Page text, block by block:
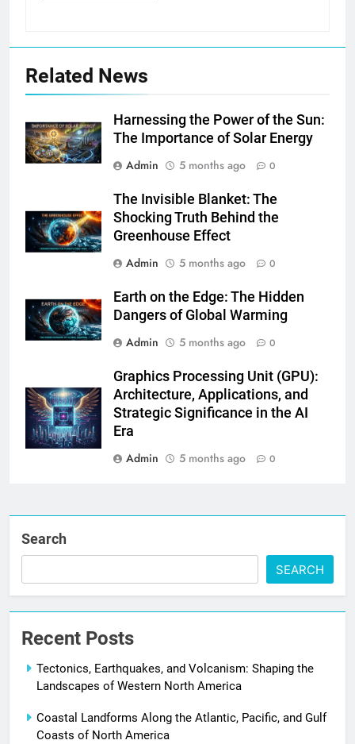
Related News
Harnessing the Power of the Sun:
The Importance of Solar Energy
Admin
5 months ago 0
The Invisible Blanket: The
Shocking Truth Behind the
Greenhouse Effect
Admin
5 months ago 0
Earth on the Edge: The Hidden
Dangers of Global Warming
Admin
5 months ago 0
Graphics Processing Unit (GPU):
Architecture, Applications, and
Strategic Significance in the AI
Era
Admin
5 months ago 0
Search
SEARCH
Recent Posts
Tectonics, Earthquakes, and Volcanism: Shaping the
Landscapes of Western North America
Coastal Landforms Along the Atlantic, Pacific, and Gulf
Coasts of North America